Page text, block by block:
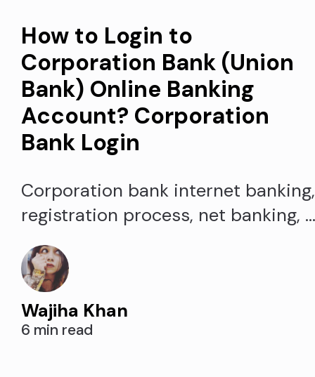
How to Login to
Corporation Bank (Union
Bank) Online Banking
Account? Corporation
Bank Login
Corporation bank internet banking,
registration process, net banking,
Corpbank.com login. Corporation
bank net banking login, activate
Existing Users, password reset,
retrieve a forgotten Corpnet user-
for Corporation Bank. Accessible
Wajiha Khan
6 min read